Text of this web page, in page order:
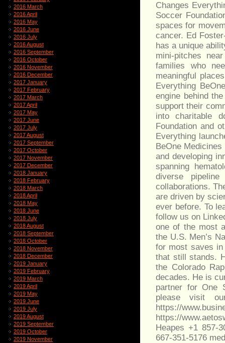
2016 March
2016 April
2016 May
2016 June
2016 July
2016 August
2016 September
2016 October
2016 November
2016 December
2017 January
2017 February
2017 March
2017 April
2017 May
2017 June
2017 July
2017 August
2017 September
2017 October
2017 November
2017 December
2018 January
2018 February
2018 March
2018 April
2018 May
2018 June
2018 July
2018 August
2018 September
2018 October
2018 November
2018 December
2019 January
2019 February
2019 March
2019 April
2019 May
2019 June
2019 July
2019 August
2019 September
2019 October
2019 November
Changes
Soccer
spaces for
cancer. Ed
has a unique
mini-pitches
families who
meaningful
Everything
engine behind
support their
into charitable
Foundation and
Everything
BeOne
and developing
spanning
diverse
collaborations.
are driven by
ever before. To
follow us on
one of the most
the U.S. Men’s
for most saves
that still stands.
the Colorado
decades. He is
partner for One
please visit
https://
https://
Heapes +1 857-
667-351-5176